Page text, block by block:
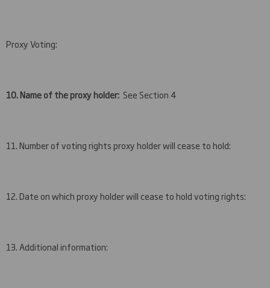
Proxy Voting:
10. Name of the proxy holder: See Section 4
11. Number of voting rights proxy holder will cease to hold:
12. Date on which proxy holder will cease to hold voting rights:
13. Additional information: